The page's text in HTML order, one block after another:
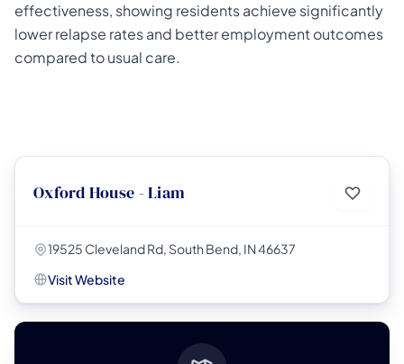
effectiveness, showing residents achieve significantly
lower relapse rates and better employment outcomes
compared to usual care.
Oxford House - Liam
19525 Cleveland Rd, South Bend, IN 46637
Visit Website